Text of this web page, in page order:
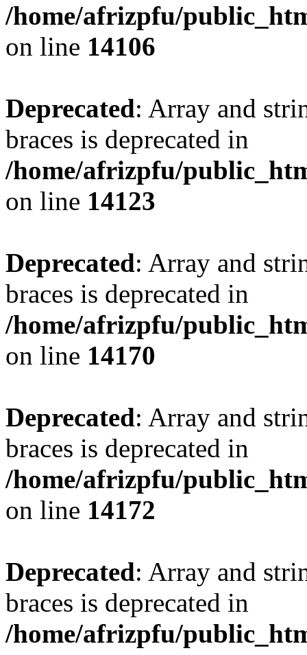
/home/afrizpfu/
on line 14106
Deprecated: Array and
braces is deprecated in
/home/afrizpfu/
on line 14123
Deprecated: Array and
braces is deprecated in
/home/afrizpfu/
on line 14170
Deprecated: Array and
braces is deprecated in
/home/afrizpfu/
on line 14172
Deprecated: Array and
braces is deprecated in
/home/afrizpfu/